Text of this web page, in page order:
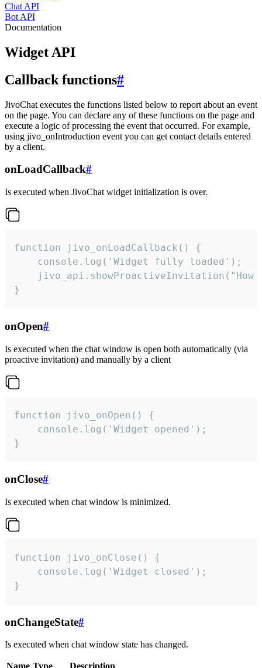
Chat API
Bot API
Documentation
Widget API
Callback functions#
JivoChat executes the functions listed below to report about an event
on the page. You can declare any of these functions on the page and
execute a logic of processing the event that occurred. For example,
using jivo_onIntroduction event you can get contact details entered
by a client.
onLoadCallback#
Is executed when JivoChat widget initialization is over.
function jivo_onLoadCallback() {
    console.log('Widget fully loaded');
jivo_api.showProactiveInvitation("How
}
onOpen#
Is executed when the chat window is open both automatically (via
proactive invitation) and manually by a client
function jivo_onOpen() {
    console.log('Widget opened');
}
onClose#
Is executed when chat window is minimized.
function jivo_onClose() {
    console.log('Widget closed');
}
onChangeState#
Is executed when chat window state has changed.